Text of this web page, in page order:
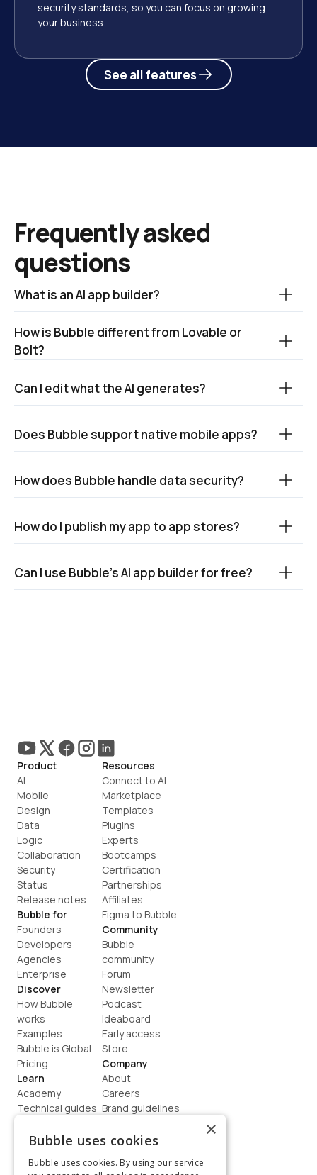
security standards, so you can focus on growing
your business.
See all features
Frequently asked
questions
What is an AI app builder?
How is Bubble different from Lovable or
Bolt?
Can I edit what the AI generates?
Does Bubble support native mobile apps?
How does Bubble handle data security?
How do I publish my app to app stores?
Can I use Bubble’s AI app builder for free?
Product
AI
Mobile
Design
Data
Logic
Collaboration
Security
Status
Release notes
Bubble for
Founders
Developers
Agencies
Enterprise
Discover
How Bubble
works
Examples
Bubble is Global
Pricing
Learn
Academy
Technical guides
How to build
Resources
Connect to AI
Marketplace
Templates
Plugins
Experts
Bootcamps
Certification
Partnerships
Affiliates
Figma to Bubble
Community
Bubble
community
Forum
Newsletter
Podcast
Ideaboard
Early access
Store
Company
About
Careers
Brand guidelines
Contact us
Terms
×
Bubble uses cookies
Bubble uses cookies. By using our service